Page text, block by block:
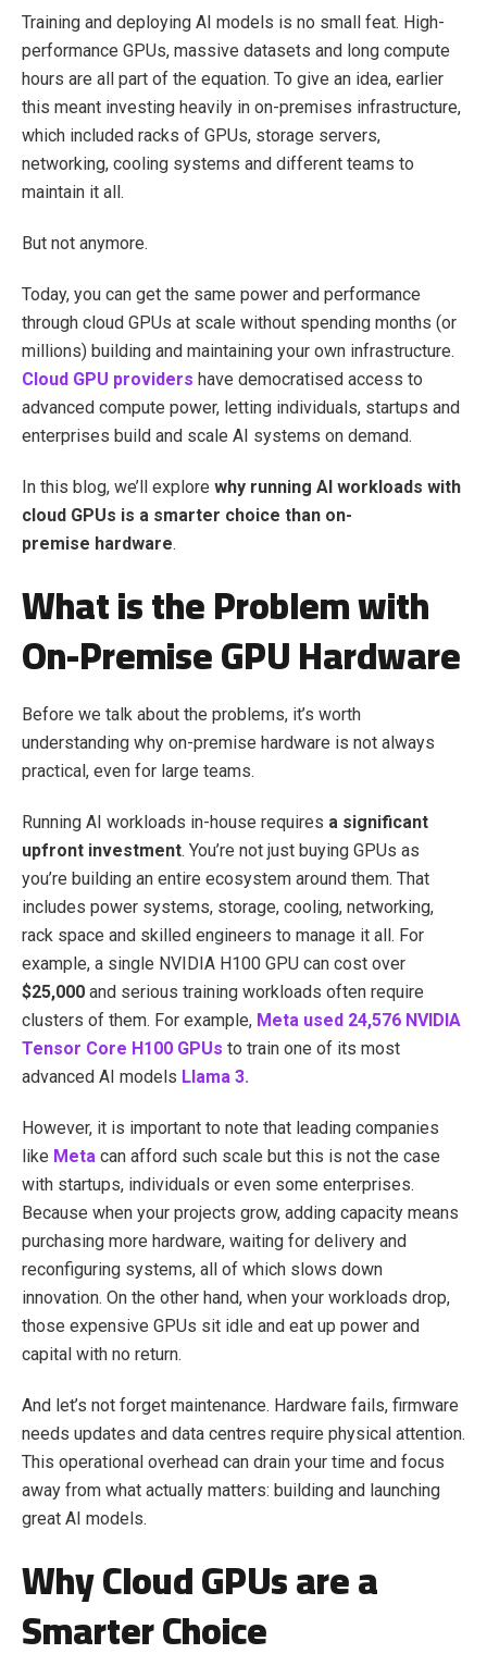
Training and deploying AI models is no small feat. High-
performance GPUs, massive datasets and long compute
hours are all part of the equation. To give an idea, earlier
this meant investing heavily in on-premises infrastructure,
which included racks of GPUs, storage servers,
networking, cooling systems and different teams to
maintain it all.
But not anymore.
Today, you can get the same power and performance
through cloud GPUs at scale without spending months (or
millions) building and maintaining your own infrastructure.
Cloud GPU providers have democratised access to
advanced compute power, letting individuals, startups and
enterprises build and scale AI systems on demand.
In this blog, we’ll explore why running AI workloads with
cloud GPUs is a smarter choice than on-
premise hardware.
What is the Problem with
On-Premise GPU Hardware
Before we talk about the problems, it’s worth
understanding why on-premise hardware is not always
practical, even for large teams.
Running AI workloads in-house requires a significant
upfront investment. You’re not just buying GPUs as
you’re building an entire ecosystem around them. That
includes power systems, storage, cooling, networking,
rack space and skilled engineers to manage it all. For
example, a single NVIDIA H100 GPU can cost over
$25,000 and serious training workloads often require
clusters of them. For example, Meta used 24,576 NVIDIA
Tensor Core H100 GPUs to train one of its most
advanced AI models Llama 3.
However, it is important to note that leading companies
like Meta can afford such scale but this is not the case
with startups, individuals or even some enterprises.
Because when your projects grow, adding capacity means
purchasing more hardware, waiting for delivery and
reconfiguring systems, all of which slows down
innovation. On the other hand, when your workloads drop,
those expensive GPUs sit idle and eat up power and
capital with no return.
And let’s not forget maintenance. Hardware fails, firmware
needs updates and data centres require physical attention.
This operational overhead can drain your time and focus
away from what actually matters: building and launching
great AI models.
Why Cloud GPUs are a
Smarter Choice